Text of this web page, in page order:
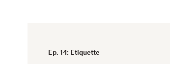
Ep. 14: Etiquette